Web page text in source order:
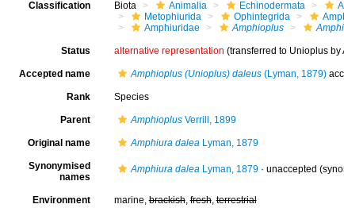
Classification Biota Animalia Echinodermata
Metophiurida
Ophintegrida
Amphiuridae
Amphioplus
Status alternative representation (transferred to Unioplus by
Accepted name Amphioplus (Unioplus) daleus(Lyman, 1879)
Rank Species
Parent AmphioplusVerrill, 1899
Original name Amphiura daleaLyman, 1879
Synonymised
names
Amphiura daleaLyman, 1879· unaccepted
Environment marine,brackish,fresh,terrestrial